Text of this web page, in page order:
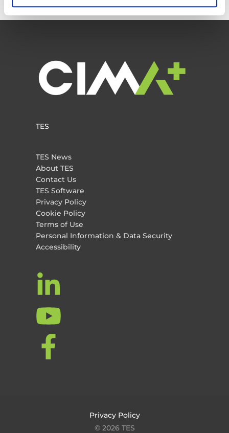
TES
TES News
About TES
Contact Us
TES Software
Privacy Policy
Cookie Policy
Terms of Use
Personal Information & Data Security
Accessibility
Privacy Policy
© 2026 TES